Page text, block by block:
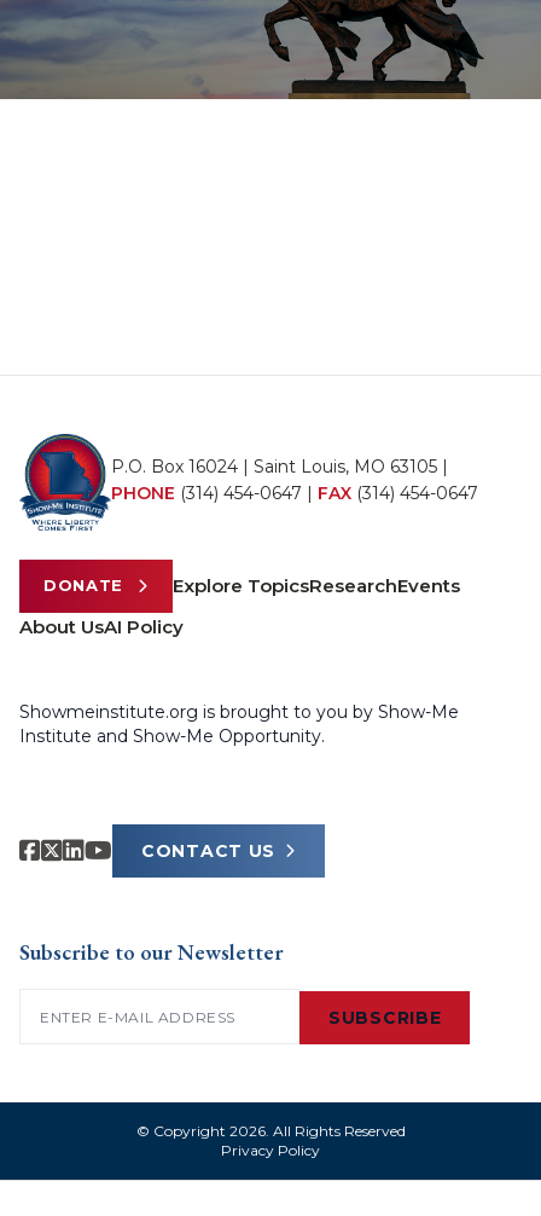
P.O. Box 16024 | Saint Louis, MO 63105 |
PHONE (314) 454-0647 | FAX (314) 454-0647
DONATE Explore TopicsResearchEvents
About UsAI Policy
Showmeinstitute.org is brought to you by Show-Me
Institute and Show-Me Opportunity.
CONTACT US
Subscribe to our Newsletter
SUBSCRIBE
© Copyright 2026. All Rights Reserved
Privacy Policy